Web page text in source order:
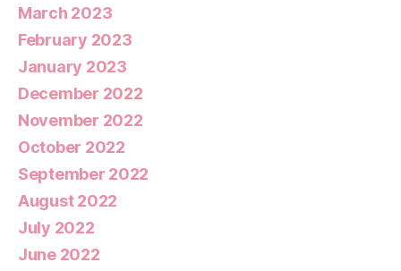
March 2023
February 2023
January 2023
December 2022
November 2022
October 2022
September 2022
August 2022
July 2022
June 2022